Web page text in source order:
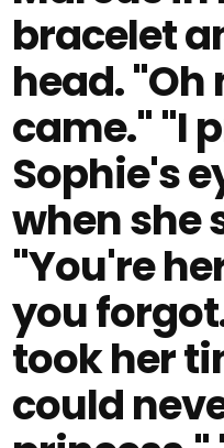
bracelet
head. "Oh
came." "I
Sophie's
when she
"You're
you
took her
could